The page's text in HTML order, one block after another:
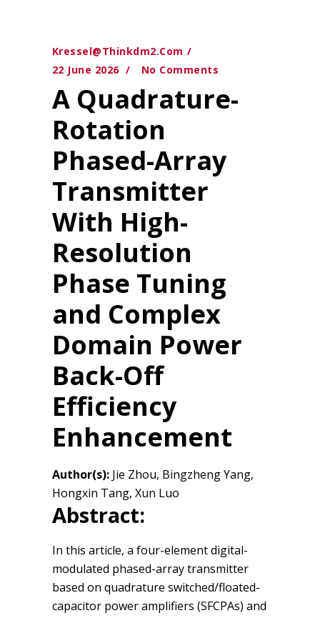
Kressel@thinkdm2.com
22 June 2026
No Comments
A Quadrature-
Rotation
Phased-Array
Transmitter
With High-
Resolution
Phase Tuning
and Complex
Domain Power
Back-Off
Efficiency
Enhancement
Author(s):Jie Zhou, Bingzheng Yang,
Hongxin Tang, Xun Luo
Abstract:
In this article, a four-element digital-
modulated phased-array transmitter
based on quadrature switched/floated-
capacitor power amplifiers (SFCPAs) and